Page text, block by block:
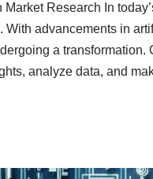
Research In
advancements in
a transformation.
analyze data, and